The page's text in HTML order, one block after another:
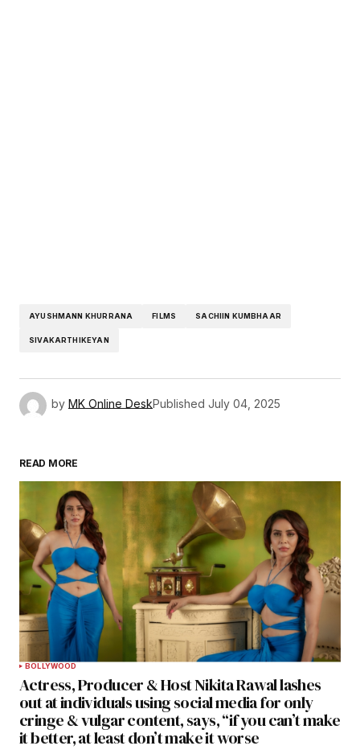
AYUSHMANN KHURRANA FILMS SACHIIN KUMBHAAR
SIVAKARTHIKEYAN
by MK Online DeskPublished July 04, 2025
READ MORE
BOLLYWOOD
Actress, Producer & Host Nikita Rawal lashes
out at individuals using social media for only
cringe & vulgar content, says, “if you can’t make
it better, at least don’t make it worse